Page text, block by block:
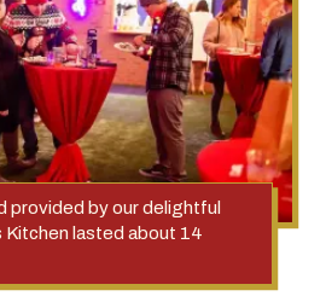
provided by our delightful
Kitchen lasted about 14